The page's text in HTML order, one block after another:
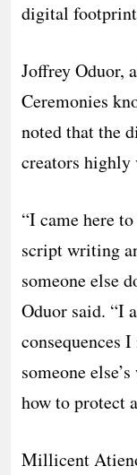
digital
​Joffrey Oduor,
Ceremonies
noted that the
creators
​“I came here
script writing
someone else
Oduor said. “I
consequences
someone
how to protect
​Millicent